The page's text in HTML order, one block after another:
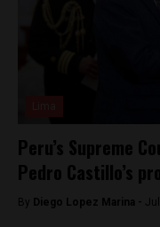
Peru’s Supreme
Pedro Castillo’s
By Diego Lopez Marina -